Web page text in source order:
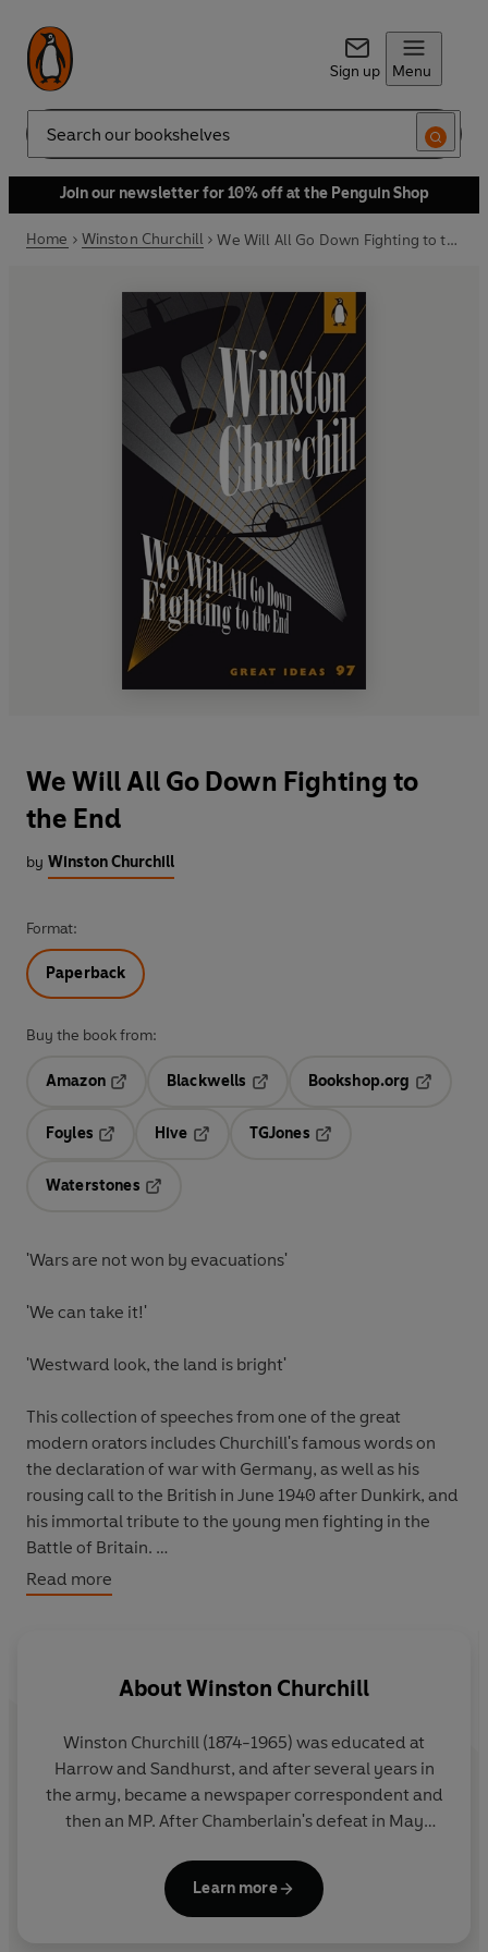
Sign up Menu
Search
Join our newsletter for 10% off at the Penguin Shop
Home Winston Churchill We Will All Go Down Fighting to the End
We Will All Go Down Fighting to
the End
by Winston Churchill
Format:
Paperback
Buy the book from:
Amazon
Blackwells
Opens in a new tab
Bookshop.org
Foyles
Hive
TGJones
Waterstones
'Wars are not won by evacuations'
'We can take it!'
'Westward look, the land is bright'
This collection of speeches from one of the great
modern orators includes Churchill's famous words on
the declaration of war with Germany, as well as his
rousing call to the British in June 1940 after Dunkirk, and
his immortal tribute to the young men fighting in the
Battle of Britain.
see ourselves - and each other. They have inspired
enlightened, outraged, provoked and comforted. They
have enriched lives - and destroyed them. Now Penguin
brings you the works of the great thinkers, pioneers,
radicals and visionaries whose ideas shook civilization
Read more
AboutWinston Churchill
Winston Churchill (1874-1965) was educated at
Harrow and Sandhurst, and after several years in
the army, became a newspaper correspondent and
then an MP. After Chamberlain's defeat in May
as Prime Minister led Britain through the Second
World War. Defeated in the July 1945 election, he
Learn more